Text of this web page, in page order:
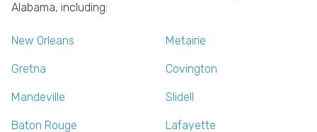
Alabama, including:
New Orleans Metairie
Gretna Covington
Mandeville Slidell
Baton Rouge Lafayette